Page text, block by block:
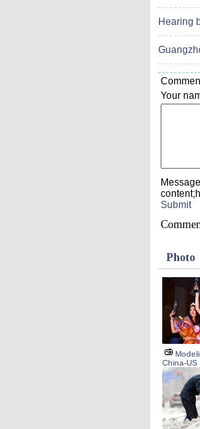
Hearing
Your
Submit
Photo
China-US